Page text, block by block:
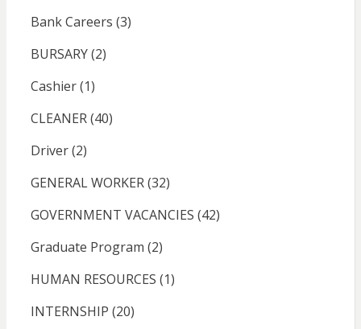
Bank Careers (3)
BURSARY(2)
Cashier(1)
CLEANER(40)
Driver(2)
GENERAL WORKER(32)
GOVERNMENT VACANCIES (42)
Graduate Program (2)
HUMAN RESOURCES (1)
INTERNSHIP (20)